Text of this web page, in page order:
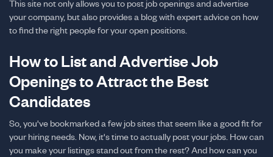
This site not only allows you to post job openings and advertise
your company, but also provides a blog with expert advice on how
to find the right people for your open positions.
How to List and Advertise Job
Openings to Attract the Best
Candidates
So, you've bookmarked a few job sites that seem like a good fit for
your hiring needs. Now, it's time to actually post your jobs. How can
you make your listings stand out from the rest? And how can you